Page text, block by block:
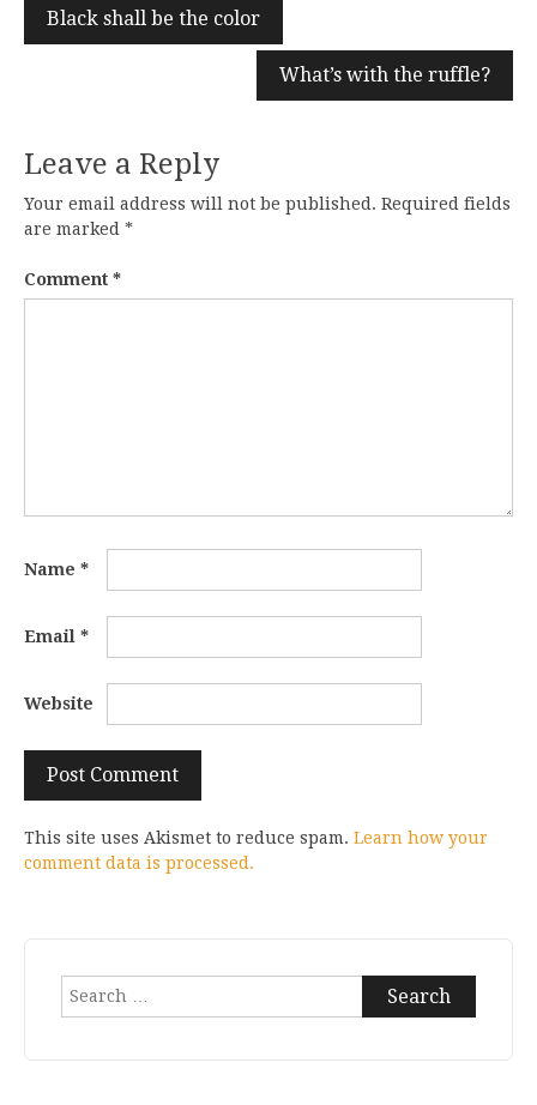
Black shall be the color
What’s with the ruffle?
Leave a Reply
Your email address will not be published. Required fields
are marked *
Comment *
Name *
Email *
Website
This site uses Akismet to reduce spam. Learn how your
comment data is processed.
Search
for: